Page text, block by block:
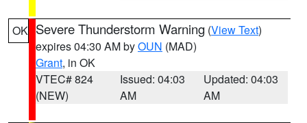
OK Severe Thunderstorm Warning (View Text)
expires 04:30 AM byOUN (MAD)
Grant, in OK
VTEC# 824
(NEW)
Issued: 04:03
AM
Updated: 04:03
AM